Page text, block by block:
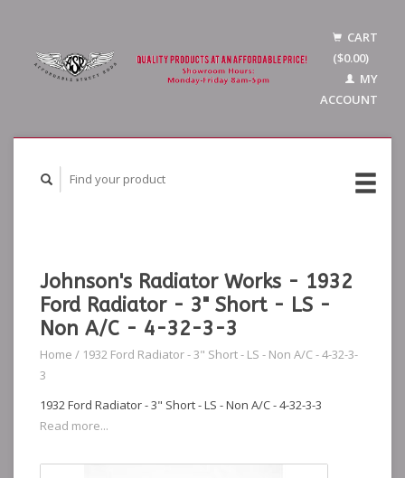
CART
($0.00)
MY
ACCOUNT
Johnson's Radiator Works - 1932
Ford Radiator - 3" Short - LS -
Non A/C - 4-32-3-3
Home / 1932 Ford Radiator - 3" Short - LS - Non A/C - 4-32-3-
3
1932 Ford Radiator - 3" Short - LS - Non A/C - 4-32-3-3
Read more...